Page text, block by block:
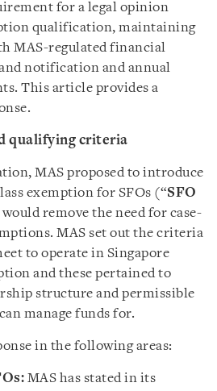
for a legal opinion
qualification, maintaining
MAS-regulated financial
notification and annual
This article provides a
qualifying criteria
MAS proposed to introduce
exemption for SFOs (“SFO
remove the need for case-
MAS set out the criteria
to operate in Singapore
and these pertained to
structure and permissible
manage funds for.
in the following areas:
MAS has stated in its